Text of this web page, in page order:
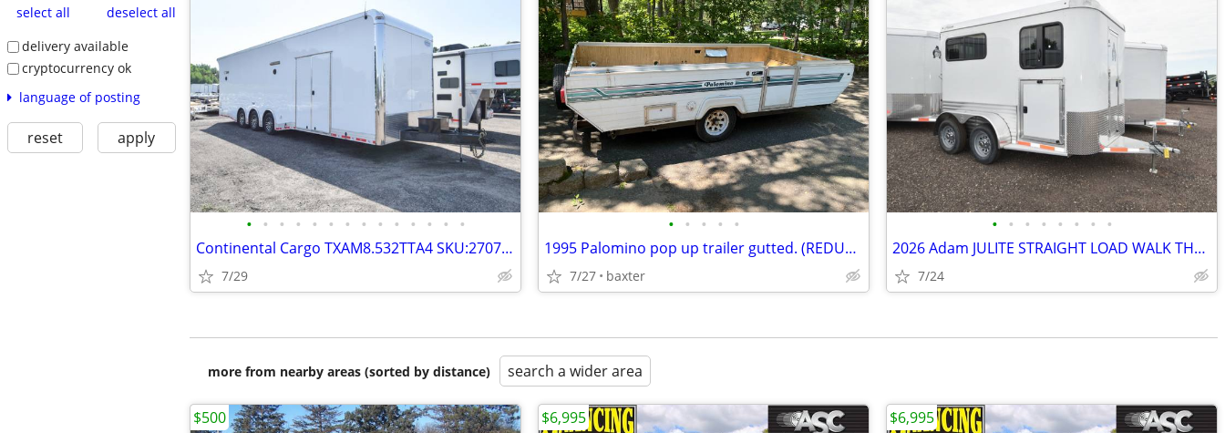
select all
deselect all
delivery available
cryptocurrency ok
language of posting
reset apply
• • • • • • • • • • • • • •
Continental Cargo TXAM8.532TTA4 SKU:27071Q
7/29
• • • • •
1995 Palomino pop up trailer gutted. (REDUCED)
7/27 baxter
• • • • • • • •
2026 Adam JULITE STRAIGHT LOAD WALK THRU W/MANGERS STEP IN SKU:26364
7/24
more from nearby areas (sorted by distance) search a wider area
$500 $6,995 $6,995